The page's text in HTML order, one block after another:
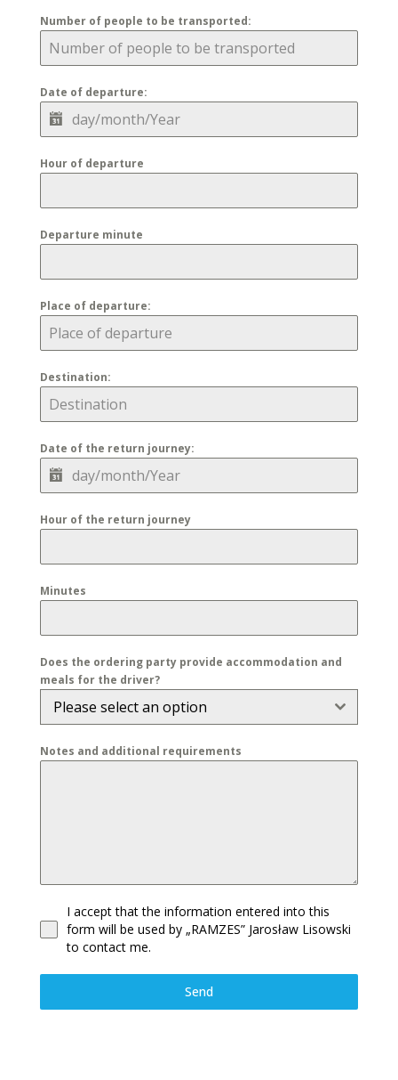
Number of people to be transported:
Date of departure:
Hour of departure
Departure minute
Place of departure:
Destination:
Date of the return journey:
Hour of the return journey
Minutes
Does the ordering party provide accommodation and
meals for the driver?
Please select an option
Notes and additional requirements
I accept that the information entered into this
form will be used by „RAMZES” Jarosław Lisowski
to contact me.
Send